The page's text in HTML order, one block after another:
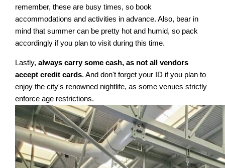
remember, these are busy times, so book
accommodations and activities in advance. Also, bear in
mind that summer can be pretty hot and humid, so pack
accordingly if you plan to visit during this time.
Lastly,always carry some cash, as not all vendors
accept credit cards. And don't forget your ID if you plan to
enjoy the city's renowned nightlife, as some venues strictly
enforce age restrictions.